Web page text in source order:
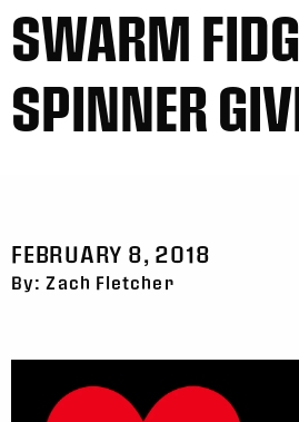
SWARM
SPINNER
FEBRUARY 8, 2018
By: Zach Fletcher